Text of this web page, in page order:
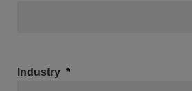
Industry